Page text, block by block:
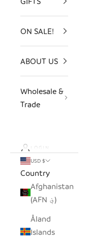
ON SALE!
ABOUT US
Wholesale &
Trade
LOGIN
USD $
Country
Afghanistan
(AFN ؋)
Åland
Islands